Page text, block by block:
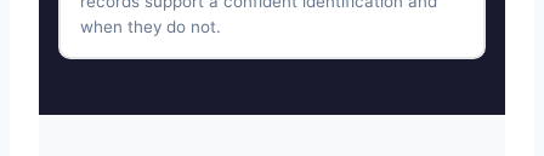
when they do not.